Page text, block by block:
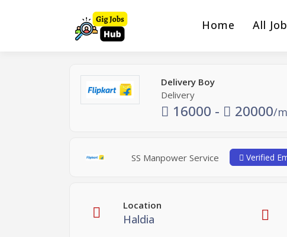
Home All
Delivery Boy
Delivery
16000 - 20000/
SS Manpower Service Verified
Location
Haldia